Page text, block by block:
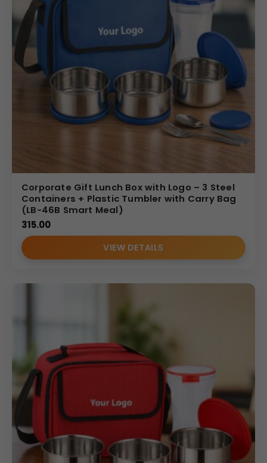
Corporate Gift Lunch Box with Logo – 3 Steel
Containers + Plastic Tumbler with Carry Bag
(LB-46B Smart Meal)
315.00
VIEW DETAILS